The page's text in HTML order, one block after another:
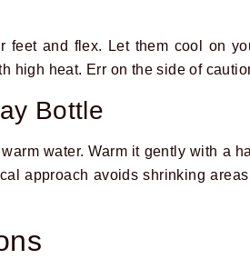
feet and flex. Let them cool on
high heat. Err on the side of
Bottle
water. Warm it gently with a
approach avoids shrinking